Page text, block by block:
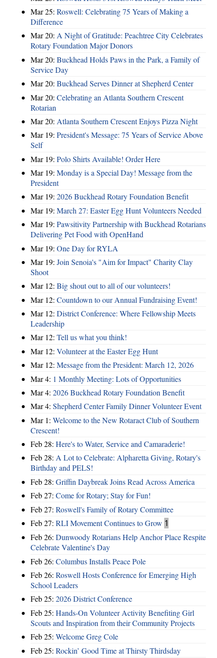
Mar 25: Roswell: Celebrating 75 Years of Making a
Difference
Mar 20: A Night of Gratitude: Peachtree City Celebrates
Rotary Foundation Major Donors
Mar 20: Buckhead Holds Paws in the Park, a Family of
Service Day
Mar 20: Buckhead Serves Dinner at Shepherd Center
Mar 20: Celebrating an Atlanta Southern Crescent
Rotarian
Mar 20: Atlanta Southern Crescent Enjoys Pizza Night
Mar 19: President's Message: 75 Years of Service Above
Self
Mar 19: Polo Shirts Available! Order Here
Mar 19: Monday is a Special Day! Message from the
President
Mar 19: 2026 Buckhead Rotary Foundation Benefit
Mar 19: March 27: Easter Egg Hunt Volunteers Needed
Mar 19: Pawsitivity Partnership with Buckhead Rotarians
Delivering Pet Food with OpenHand
Mar 19: One Day for RYLA
Mar 19: Join Senoia's "Aim for Impact" Charity Clay
Shoot
Mar 12: Big shout out to all of our volunteers!
Mar 12: Countdown to our Annual Fundraising Event!
Mar 12: District Conference: Where Fellowship Meets
Leadership
Mar 12: Tell us what you think!
Mar 12: Volunteer at the Easter Egg Hunt
Mar 12: Message from the President: March 12, 2026
Mar 4: 1 Monthly Meeting: Lots of Opportunities
Mar 4: 2026 Buckhead Rotary Foundation Benefit
Mar 4: Shepherd Center Family Dinner Volunteer Event
Mar 1: Welcome to the New Rotaract Club of Southern
Crescent!
Feb 28: Here's to Water, Service and Camaraderie!
Feb 28: A Lot to Celebrate: Alpharetta Giving, Rotary's
Birthday and PELS!
Feb 28: Griffin Daybreak Joins Read Across America
Feb 27: Come for Rotary; Stay for Fun!
Feb 27: Roswell's Family of Rotary Committee
Feb 27: RLI Movement Continues to Grow 1
Feb 26: Dunwoody Rotarians Help Anchor Place Respite
Celebrate Valentine's Day
Feb 26: Columbus Installs Peace Pole
Feb 26: Roswell Hosts Conference for Emerging High
School Leaders
Feb 25: 2026 District Conference
Feb 25: Hands-On Volunteer Activity Benefiting Girl
Scouts and Inspiration from their Community Projects
Feb 25: Welcome Greg Cole
Feb 25: Rockin’ Good Time at Thirsty Thirdsday